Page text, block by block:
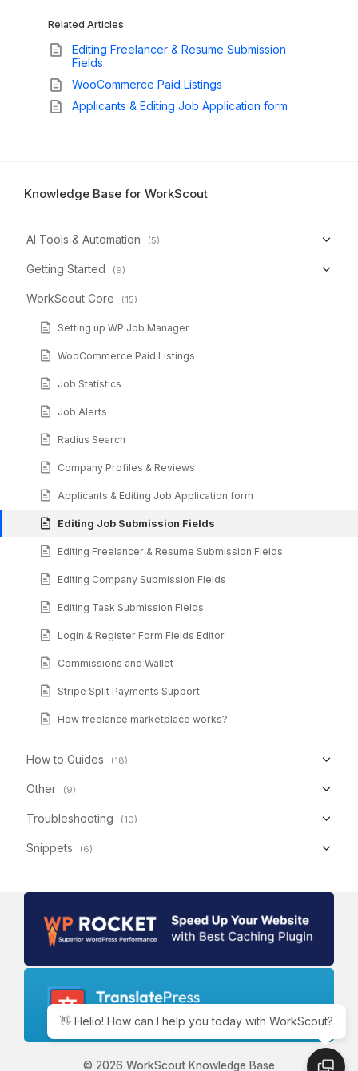
Related Articles
Editing Freelancer & Resume Submission
Fields
WooCommerce Paid Listings
Applicants & Editing Job Application form
Knowledge Base for WorkScout
AI Tools & Automation (5)
Getting Started (9)
WorkScout Core (15)
Setting up WP Job Manager
WooCommerce Paid Listings
Job Statistics
Job Alerts
Radius Search
Company Profiles & Reviews
Applicants & Editing Job Application form
Editing Job Submission Fields
Editing Freelancer & Resume Submission Fields
Editing Company Submission Fields
Editing Task Submission Fields
Login & Register Form Fields Editor
Commissions and Wallet
Stripe Split Payments Support
How freelance marketplace works?
How to Guides (18)
Other (9)
Troubleshooting (10)
Snippets (6)
© 2026 WorkScout Knowledge Base
👋 Hello! How can I help you today with WorkScout?